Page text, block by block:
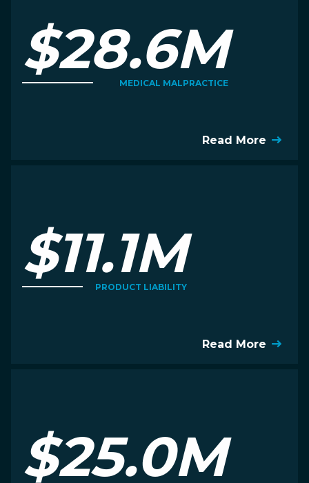
$28.6M
MEDICAL MALPRACTICE
Read More
$11.1M
PRODUCT LIABILITY
Read More
$25.0M